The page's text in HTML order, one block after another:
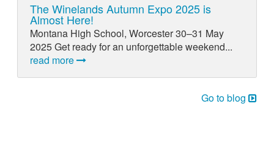
The Winelands Autumn Expo 2025 is
Almost Here!
Montana High School, Worcester 30–31 May
2025 Get ready for an unforgettable weekend...
read more
Go to blog